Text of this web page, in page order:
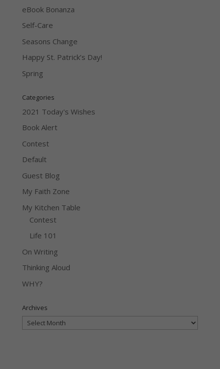
eBook Bonanza
Self-Care
Seasons Change
Happy St. Patrick’s Day!
Spring
Categories
2021 Today's Wishes
Book Alert
Contest
Default
Guest Blog
My Faith Zone
My Kitchen Table
Contest
Life 101
On Writing
Thinking Aloud
WHY?
Archives
Archives